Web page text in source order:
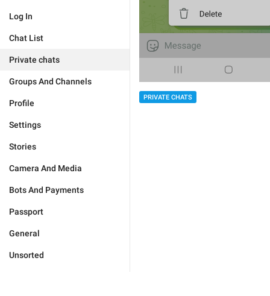
Log In
Chat List
Private chats
Groups And Channels
Profile
Settings
Stories
Camera And Media
Bots And Payments
Passport
General
Unsorted
PRIVATE CHATS